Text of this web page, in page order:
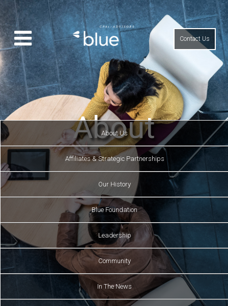
Contact Us
About
About Us
Affiliates & Strategic Partnerships
Our History
Blue Foundation
Leadership
Community
In The News